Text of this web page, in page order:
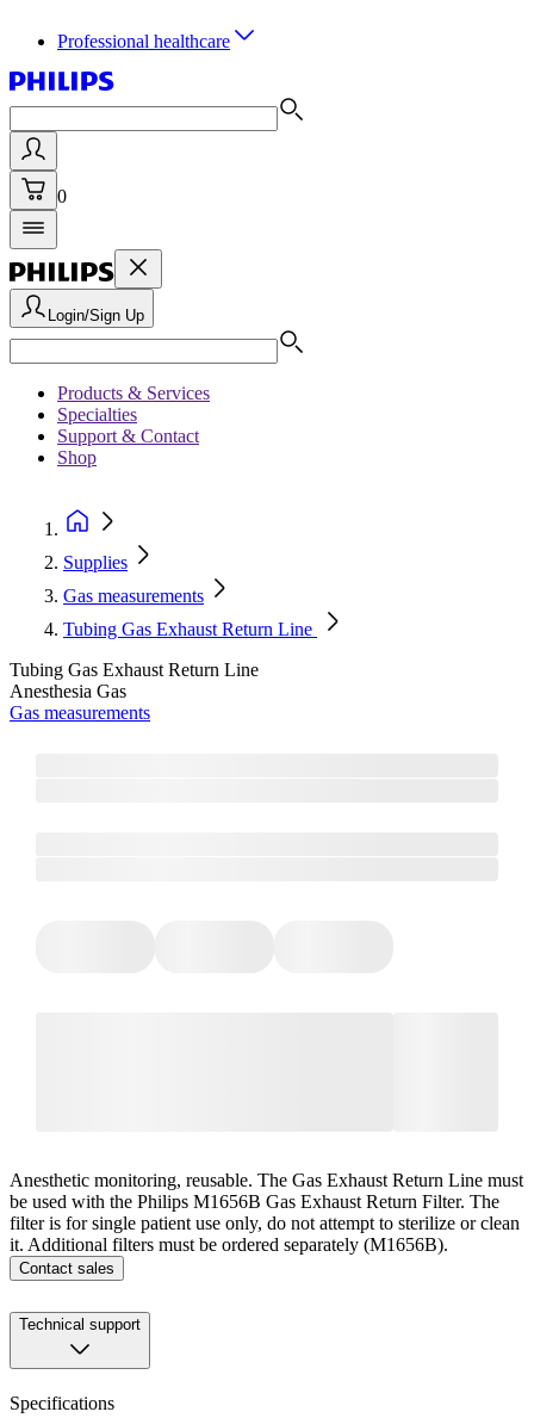
Professional healthcare
0
Login/Sign Up
Products & Services
Specialties
Support & Contact
Shop
Supplies
Gas measurements
Tubing Gas Exhaust Return Line
Tubing Gas Exhaust Return Line
Anesthesia Gas
Gas measurements
Anesthetic monitoring, reusable. The Gas Exhaust Return Line must
be used with the Philips M1656B Gas Exhaust Return Filter. The
filter is for single patient use only, do not attempt to sterilize or clean
it. Additional filters must be ordered separately (M1656B).
Contact sales
Technical support
Specifications